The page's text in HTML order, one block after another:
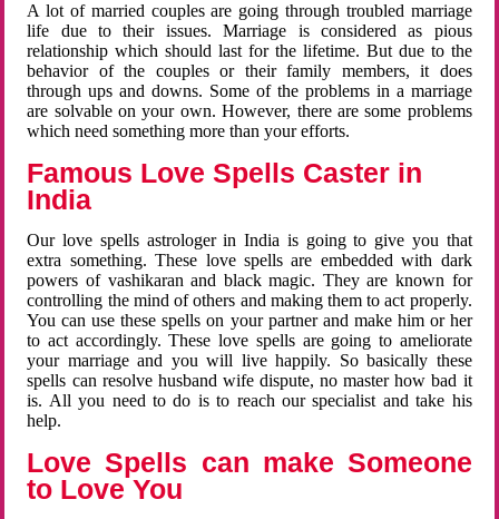
A lot of married couples are going through troubled marriage
life due to their issues. Marriage is considered as pious
relationship which should last for the lifetime. But due to the
behavior of the couples or their family members, it does
through ups and downs. Some of the problems in a marriage
are solvable on your own. However, there are some problems
which need something more than your efforts.
Famous Love Spells Caster in
India
Our love spells astrologer in India is going to give you that
extra something. These love spells are embedded with dark
powers of vashikaran and black magic. They are known for
controlling the mind of others and making them to act properly.
You can use these spells on your partner and make him or her
to act accordingly. These love spells are going to ameliorate
your marriage and you will live happily. So basically these
spells can resolve husband wife dispute, no master how bad it
is. All you need to do is to reach our specialist and take his
help.
Love Spells can make Someone
to Love You